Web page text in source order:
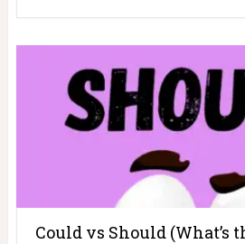
Could vs Should (What’s